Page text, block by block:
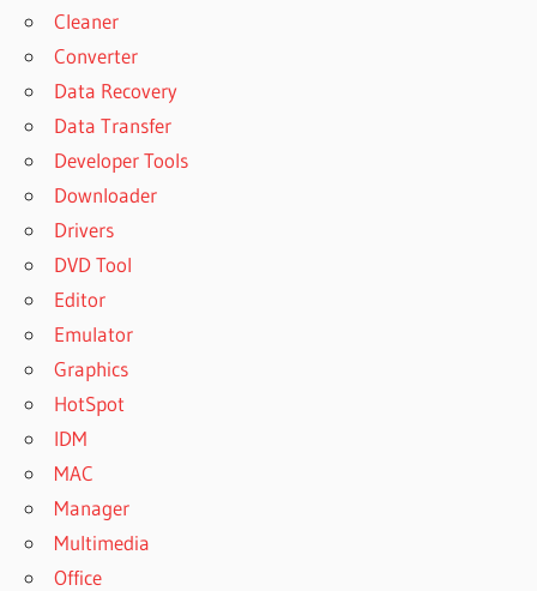
Cleaner
Converter
Data Recovery
Data Transfer
Developer Tools
Downloader
Drivers
DVD Tool
Editor
Emulator
Graphics
HotSpot
IDM
MAC
Manager
Multimedia
Office